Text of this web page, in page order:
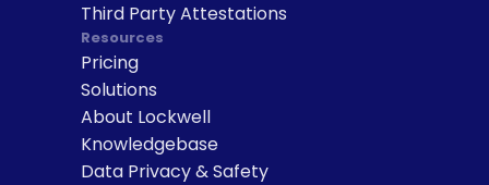
Third Party Attestations
Resources
Pricing
Solutions
About Lockwell
Knowledgebase
Data Privacy & Safety